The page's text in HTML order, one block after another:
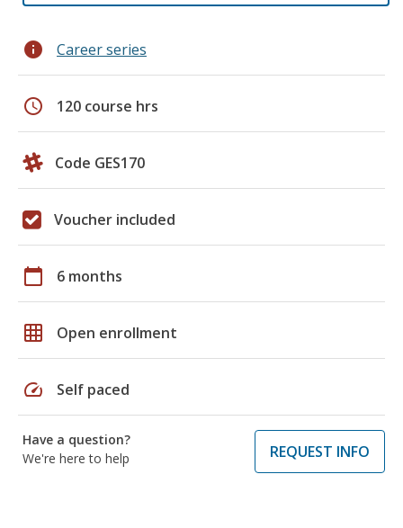
info Career series
schedule 120 course hrs
Code GES170
Voucher included
calendar_today 6 months
grid_on Open enrollment
speed Self paced
Have a question?
We're here to help
REQUEST INFO